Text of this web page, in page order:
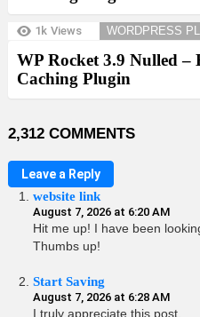
1k Views WORDPRESS
WP Rocket 3.9 Nulled –
Caching Plugin
2,312 COMMENTS
Leave a Reply
website link
August 7, 2026 at 6:20 AM
Hit me up! I have been
Thumbs up!
Start Saving
August 7, 2026 at 6:28 AM
I truly appreciate this post.